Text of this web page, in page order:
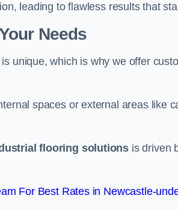
leading to flawless results that
Needs
unique, which is why we offer
spaces or external areas like
flooring solutions is driven
For Best Rates in Newcastle-